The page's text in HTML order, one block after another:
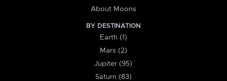
About Moons
BY DESTINATION
Earth (1)
Mars (2)
Jupiter (95)
Saturn (83)